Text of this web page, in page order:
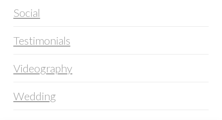
Social
Testimonials
Videography
Wedding